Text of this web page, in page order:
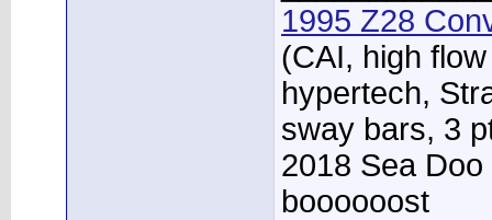
1995 Z28
(CAI, high
hypertech,
sway bars, 3
2018 Sea
boooooost